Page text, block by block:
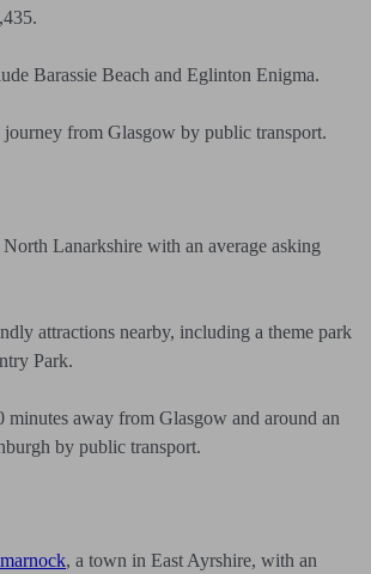
Barassie Beach and Eglinton Enigma.
from Glasgow by public transport.
Lanarkshire with an average asking
attractions nearby, including a theme park
Park.
minutes away from Glasgow and around an
by public transport.
, a town in East Ayrshire, with an